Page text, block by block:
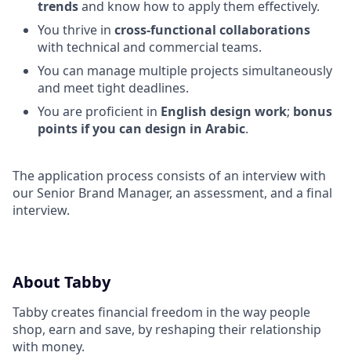
trendsand know how to apply them effectively.
You thrive in cross-functional collaborations
with technical and commercial teams.
You can manage multiple projects simultaneously
and meet tight deadlines.
You are proficient in English design work; bonus
points if you can design in Arabic.
The application process consists of an interview with
our Senior Brand Manager, an assessment, and a final
interview.
About Tabby
Tabby creates financial freedom in the way people
shop, earn and save, by reshaping their relationship
with money.